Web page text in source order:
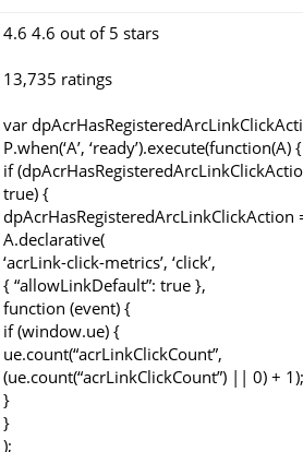
4.6 4.6 out of 5 stars
13,735 ratings
var
P.when(‘A’, ‘ready’).execute(function(A) {
if
true) {
dpAcrHasRegisteredArcLinkClickAction
A.declarative(
‘acrLink-click-metrics’, ‘click’,
{ “allowLinkDefault”: true },
function (event) {
if (window.ue) {
ue.count(“acrLinkClickCount”,
(ue.count(“acrLinkClickCount”) || 0) + 1);
}
}
);